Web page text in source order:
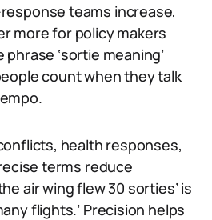
teams increase,
more for policy makers
‘sortie meaning’
count when they talk
health responses,
terms reduce
air wing flew 30 sorties’ is
flights.’ Precision helps